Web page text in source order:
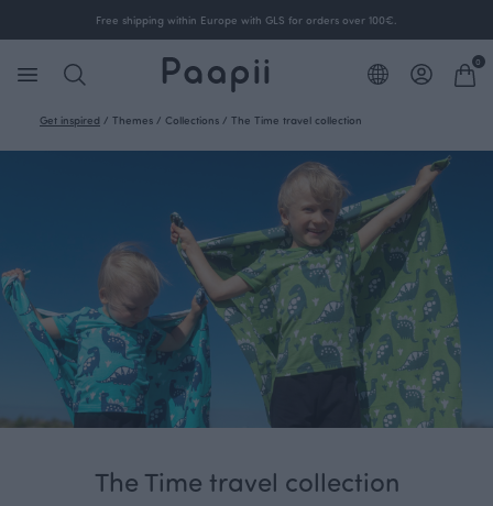
Free shipping within Europe with GLS for orders over 100€.
0
Get inspired / Themes / Collections / The Time travel collection
The Time travel collection